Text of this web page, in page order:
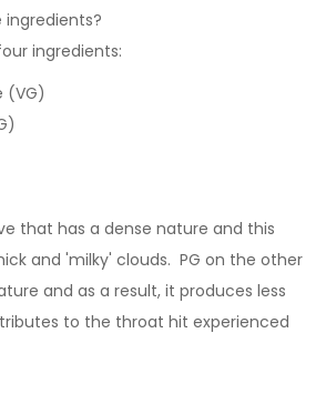
ingredients:
(VG)
that has a dense nature and this
and 'milky' clouds. PG on the other
and as a result, it produces less
to the throat hit experienced